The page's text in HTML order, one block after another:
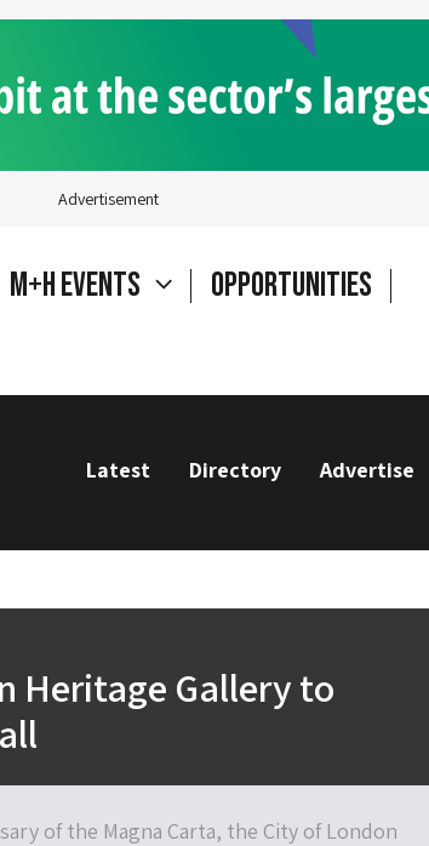
Advertisement
M+H Events
Opportunities
Latest Directory Advertise
Heritage Gallery to
of the Magna Carta, the City of London